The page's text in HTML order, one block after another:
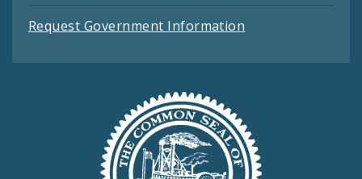
Request Government Information